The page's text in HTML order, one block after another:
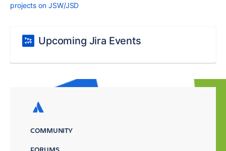
projects on JSW/JSD
Upcoming Jira Events
COMMUNITY